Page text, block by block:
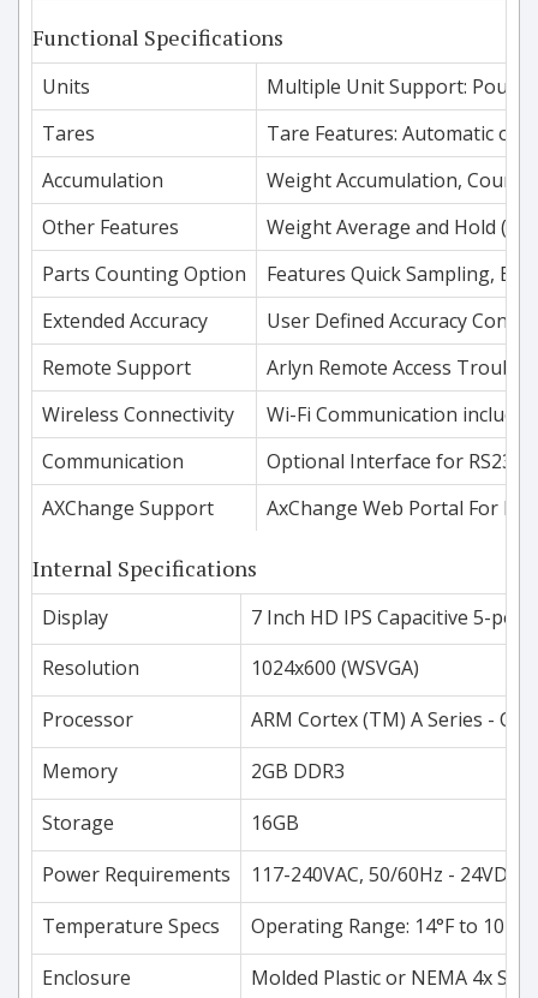
Functional Specifications
Units
Multiple Unit Support:
Tares
Tare Features: Automatic or
Accumulation
Weight Accumulation, Count
Other Features
Weight Average and Hold
Parts Counting Option
Features Quick Sampling,
Extended Accuracy
User Defined Accuracy
Remote Support
Arlyn Remote Access
Wireless Connectivity
Wi-Fi Communication
Communication
Optional Interface for RS232,
AXChange Support
AxChange Web Portal For
Internal Specifications
Display
7 Inch HD IPS Capacitive 5-
Resolution
1024x600 (WSVGA)
Processor
ARM Cortex (TM) A Series -
Memory
2GB DDR3
Storage
16GB
Power Requirements
117-240VAC, 50/60Hz - 24VDC
Temperature Specs
Operating Range: 14°F to 104°F
Enclosure
Molded Plastic or NEMA 4x